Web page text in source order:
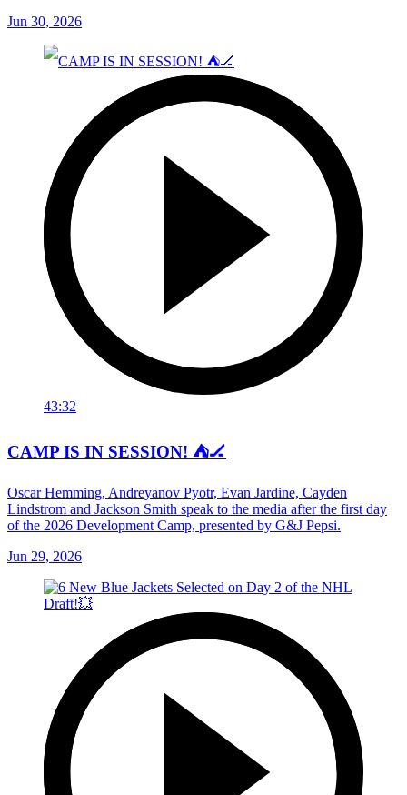
Jun 30, 2026
43:32
CAMP IS IN SESSION! ⛺️🏒
Oscar Hemming, Andreyanov Pyotr, Evan Jardine, Cayden
Lindstrom and Jackson Smith speak to the media after the first day
of the 2026 Development Camp, presented by G&J Pepsi.
Jun 29, 2026